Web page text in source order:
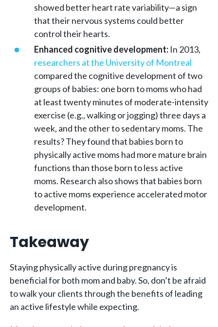
showed better heart rate variability—a sign
that their nervous systems could better
control their hearts.
Enhanced cognitive development: In 2013,
researchers at the University of Montreal
compared the cognitive development of two
groups of babies: one born to moms who had
at least twenty minutes of moderate-intensity
exercise (e.g., walking or jogging) three days a
week, and the other to sedentary moms. The
results? They found that babies born to
physically active moms had more mature brain
functions than those born to less active
moms. Research also shows that babies born
to active moms experience accelerated motor
development.
Takeaway
Staying physically active during pregnancy is
beneficial for both mom and baby. So, don’t be afraid
to walk your clients through the benefits of leading
an active lifestyle while expecting.